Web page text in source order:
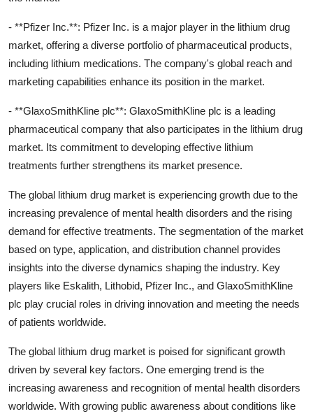
- **Pfizer Inc.**: Pfizer Inc. is a major player in the lithium drug
market, offering a diverse portfolio of pharmaceutical products,
including lithium medications. The company's global reach and
marketing capabilities enhance its position in the market.
- **GlaxoSmithKline plc**: GlaxoSmithKline plc is a leading
pharmaceutical company that also participates in the lithium drug
market. Its commitment to developing effective lithium
treatments further strengthens its market presence.
The global lithium drug market is experiencing growth due to the
increasing prevalence of mental health disorders and the rising
demand for effective treatments. The segmentation of the market
based on type, application, and distribution channel provides
insights into the diverse dynamics shaping the industry. Key
players like Eskalith, Lithobid, Pfizer Inc., and GlaxoSmithKline
plc play crucial roles in driving innovation and meeting the needs
of patients worldwide.
The global lithium drug market is poised for significant growth
driven by several key factors. One emerging trend is the
increasing awareness and recognition of mental health disorders
worldwide. With growing public awareness about conditions like